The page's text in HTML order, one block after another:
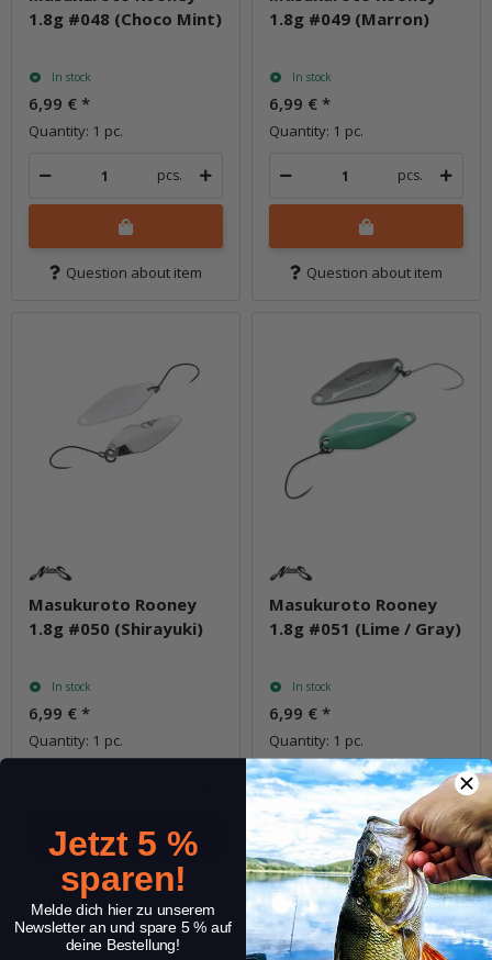
1.8g #048 (Choco Mint)
In stock
6,99 € *
Quantity: 1 pc.
pcs.
Question about item
1.8g #049 (Marron)
In stock
6,99 € *
Quantity: 1 pc.
pcs.
Question about item
Masukuroto Rooney
1.8g #050 (Shirayuki)
In stock
6,99 € *
Quantity: 1 pc.
Question about item
Masukuroto Rooney
1.8g #051 (Lime / Gray)
In stock
6,99 € *
Quantity: 1 pc.
pcs.
Question about item
Jetzt 5 %
sparen!
Melde dich hier zu unserem
Newsletter an und spare 5 % auf
deine Bestellung!